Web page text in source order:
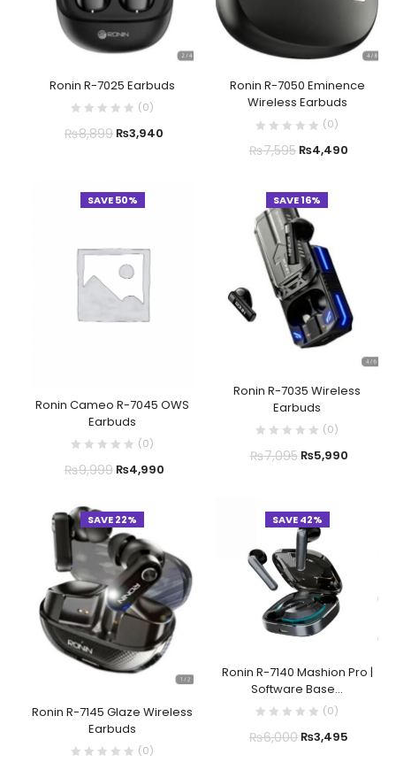
Ronin R-7025 Earbuds
(0)
₨8,899₨3,940
Ronin R-7050 Eminence
Wireless Earbuds
(0)
₨7,595₨4,490
SAVE 50%
Ronin Cameo R-7045 OWS
Earbuds
(0)
₨9,999₨4,990
SAVE 16%
Ronin R-7035 Wireless
Earbuds
(0)
₨7,095₨5,990
SAVE 22%
Ronin R-7145 Glaze Wireless
Earbuds
(0)
SAVE 42%
Ronin R-7140 Mashion Pro |
Software Base...
(0)
₨6,000₨3,495